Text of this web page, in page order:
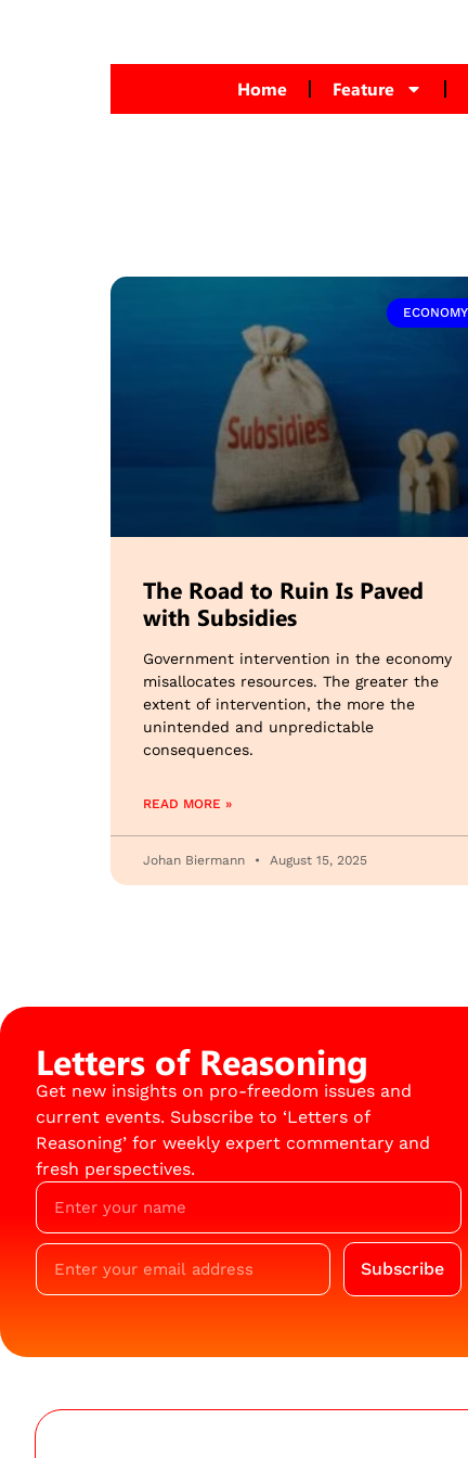
Home Feature
ECONOMY
The Road to Ruin Is Paved
with Subsidies
Government intervention in the economy
misallocates resources. The greater the
extent of intervention, the more the
unintended and unpredictable
consequences.
READ MORE »
Johan Biermann August 15, 2025
Letters of Reasoning
Get new insights on pro-freedom issues and
current events. Subscribe to ‘Letters of
Reasoning’ for weekly expert commentary and
fresh perspectives.
Subscribe